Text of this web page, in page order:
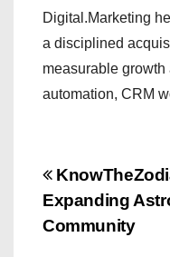
Digital.Marketing
a disciplined
measurable
automation, CRM
P
o
Expanding
Community